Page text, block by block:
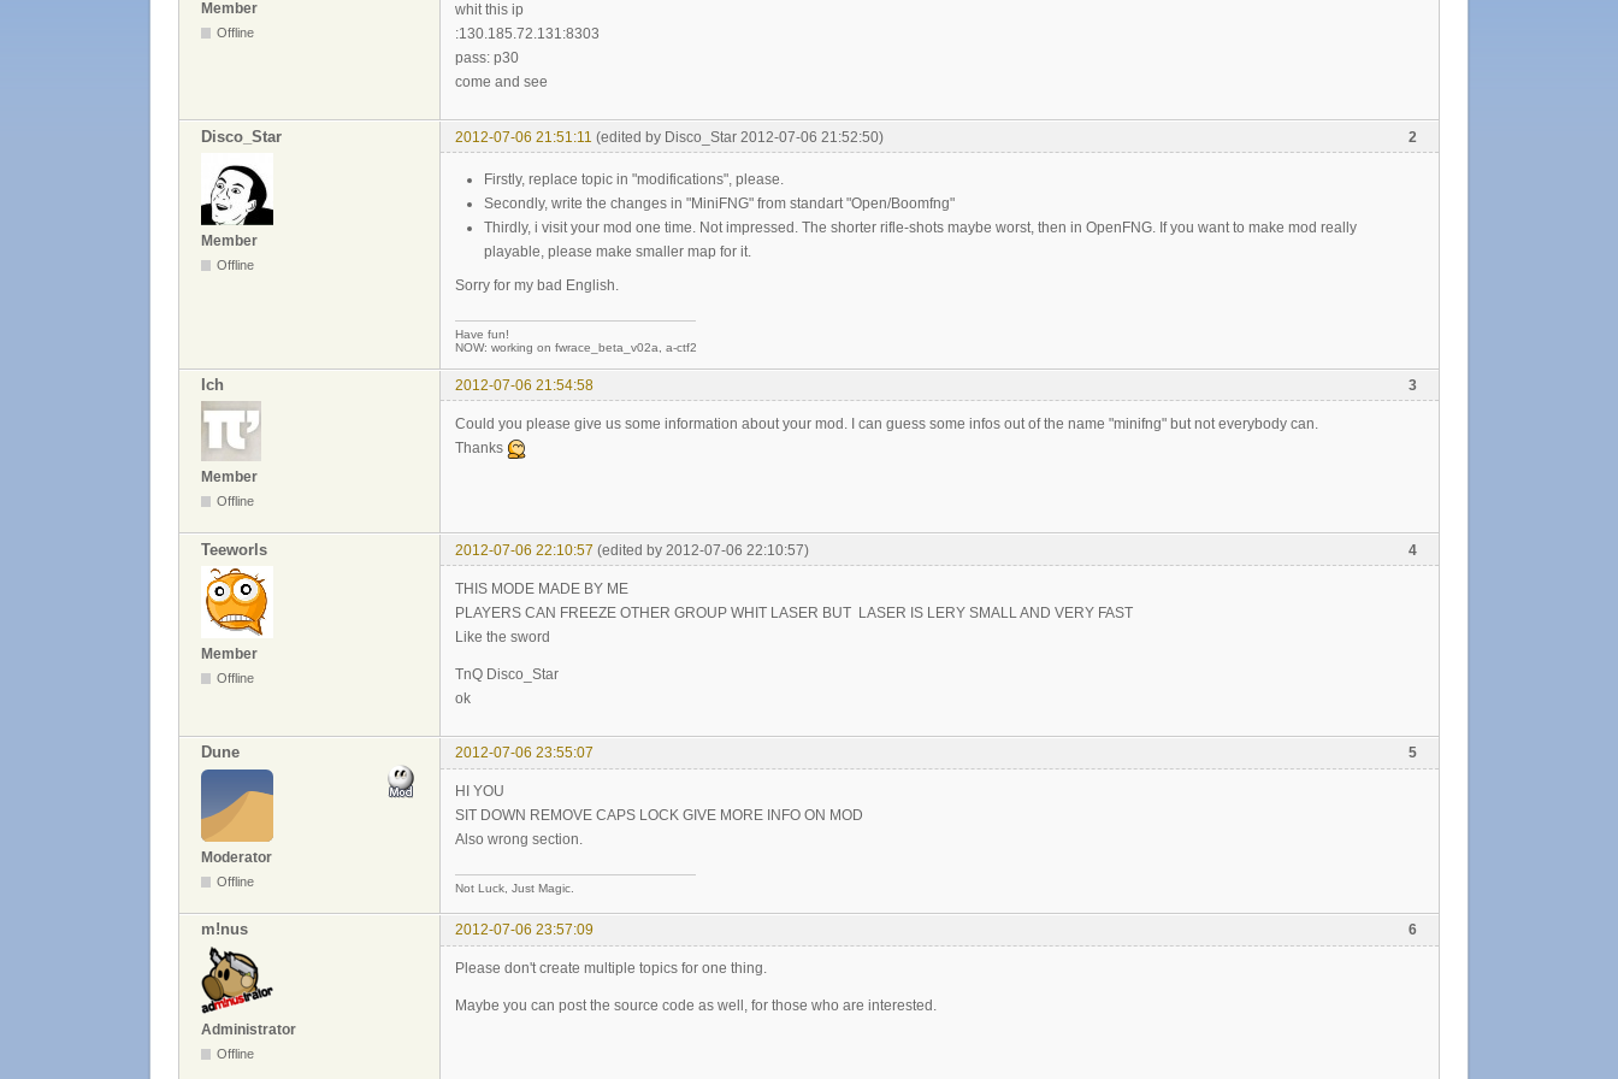
Member
Offline
whit this ip
:130.185.72.131:8303
pass: p30
come and see
2
Disco_Star 2012-07-06 21:51:11 (edited by Disco_Star 2012-07-06 21:52:50)
Member
Offline
Firstly, replace topic in "modifications", please.
Secondly, write the changes in "MiniFNG" from standart "Open/Boomfng"
Thirdly, i visit your mod one time. Not impressed. The shorter rifle-shots maybe worst, then in OpenFNG. If you want to make mod really
playable, please make smaller map for it.
Sorry for my bad English.
Have fun!
NOW: working on fwrace_beta_v02a, a-ctf2
3
Ich 2012-07-06 21:54:58
Member
Offline
Could you please give us some information about your mod. I can guess some infos out of the name "minifng" but not everybody can.
Thanks
4
Teeworls 2012-07-06 22:10:57 (edited by 2012-07-06 22:10:57)
Member
Offline
THIS MODE MADE BY ME
PLAYERS CAN FREEZE OTHER GROUP WHIT LASER BUT LASER IS LERY SMALL AND VERY FAST
Like the sword
TnQ Disco_Star
ok
5
Dune 2012-07-06 23:55:07
Moderator
Offline
HI YOU
SIT DOWN REMOVE CAPS LOCK GIVE MORE INFO ON MOD
Also wrong section.
Not Luck, Just Magic.
6
m!nus 2012-07-06 23:57:09
Administrator
Offline
Please don't create multiple topics for one thing.
Maybe you can post the source code as well, for those who are interested.